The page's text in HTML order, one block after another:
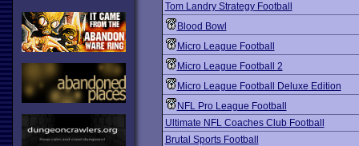
Tom Landry Strategy Football
Blood Bowl
Micro League Football
Micro League Football 2
Micro League Football Deluxe Edition
NFL Pro League Football
Ultimate NFL Coaches Club Football
Brutal Sports Football